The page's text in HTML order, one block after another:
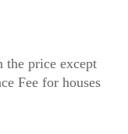
the price except
Fee for houses